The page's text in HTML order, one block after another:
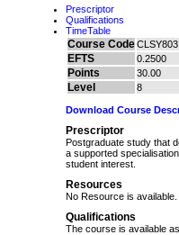
Prescriptor
Qualifications
TimeTable
Course CodeCLSY803
EFTS 0.2500
Points 30.00
Level 8
Download Course
Prescriptor
Postgraduate study that
a supported
student interest.
Resources
No Resource is available.
Qualifications
The course is available